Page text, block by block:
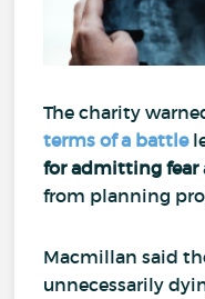
The charity
terms of a battle
for admitting fear
from planning
Macmillan said
unnecessarily